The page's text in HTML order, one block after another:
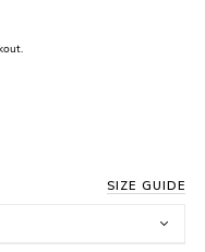
SIZE GUIDE